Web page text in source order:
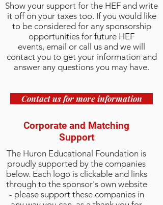
Corporate and Matching
Support
The Huron Educational Foundation is
proudly supported by the companies
below. Each logo is clickable and links
through to the sponsor's own website
- please support these companies in
Show your support for the HEF and write
it off on your taxes too. If you would like
to be considered for any sponsorship
opportunities for future HEF
events, email or call us and we will
contact you to get your information and
answer any questions you may have.
Contact us for more information